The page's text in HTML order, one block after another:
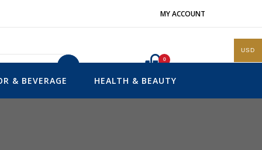
MY ACCOUNT
0
& BEVERAGE HEALTH & BEAUTY
USD